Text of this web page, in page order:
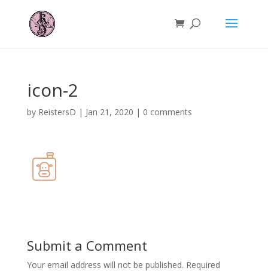
icon-2
by ReistersD | Jan 21, 2020 | 0 comments
Submit a Comment
Your email address will not be published. Required